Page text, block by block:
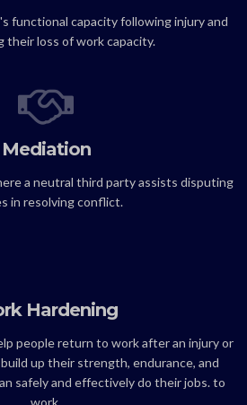
functional capacity following injury and
their loss of work capacity.
Mediation
a neutral third party assists disputing
in resolving conflict.
Hardening
people return to work after an injury or
up their strength, endurance, and
safely and effectively do their jobs. to
work.